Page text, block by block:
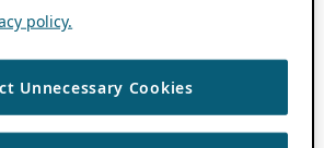
policy.
Unnecessary Cookies